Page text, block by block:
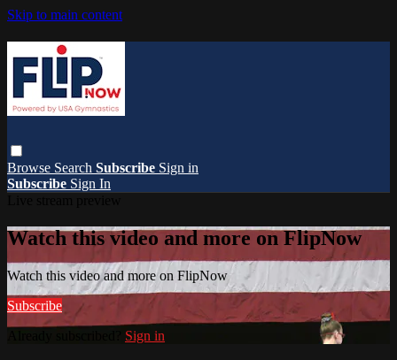
Skip to main content
Browse Search Subscribe Sign in
Subscribe Sign In
Watch this video and more on FlipNow
Watch this video and more on FlipNow
Subscribe
Sign in